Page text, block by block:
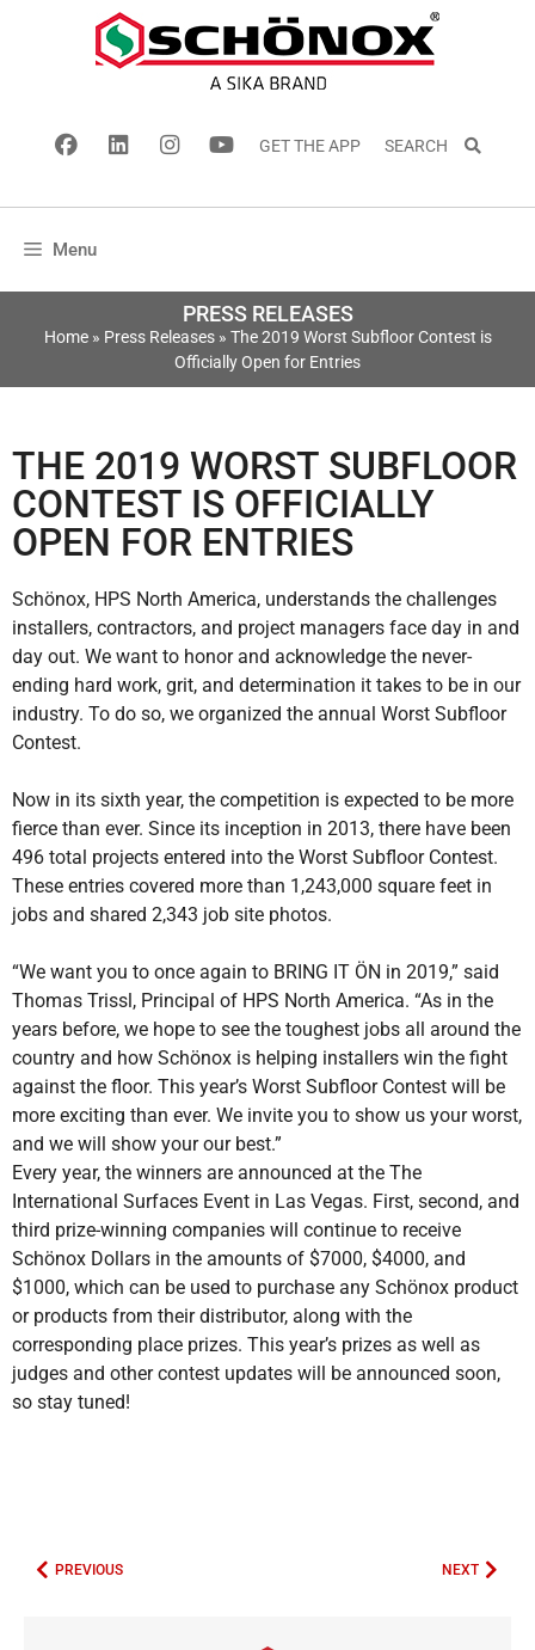
GET THE APP SEARCH
Menu
PRESS RELEASES
Home» Press Releases» The 2019 Worst Subfloor Contest is
Officially Open for Entries
THE 2019 WORST SUBFLOOR
CONTEST IS OFFICIALLY
OPEN FOR ENTRIES
Schönox, HPS North America, understands the challenges
installers, contractors, and project managers face day in and
day out. We want to honor and acknowledge the never-
ending hard work, grit, and determination it takes to be in our
industry. To do so, we organized the annual Worst Subfloor
Contest.
Now in its sixth year, the competition is expected to be more
fierce than ever. Since its inception in 2013, there have been
496 total projects entered into the Worst Subfloor Contest.
These entries covered more than 1,243,000 square feet in
jobs and shared 2,343 job site photos.
“We want you to once again to BRING IT ÖN in 2019,” said
Thomas Trissl, Principal of HPS North America. “As in the
years before, we hope to see the toughest jobs all around the
country and how Schönox is helping installers win the fight
against the floor. This year’s Worst Subfloor Contest will be
more exciting than ever. We invite you to show us your worst,
and we will show your our best.”
Every year, the winners are announced at the The
International Surfaces Event in Las Vegas. First, second, and
third prize-winning companies will continue to receive
Schönox Dollars in the amounts of $7000, $4000, and
$1000, which can be used to purchase any Schönox product
or products from their distributor, along with the
corresponding place prizes. This year’s prizes as well as
judges and other contest updates will be announced soon,
so stay tuned!
PREVIOUS NEXT